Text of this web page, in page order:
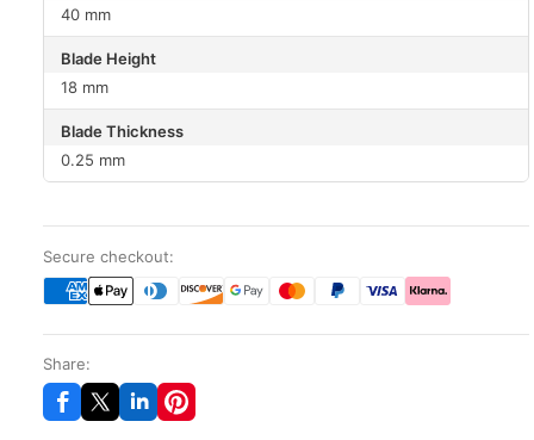
40 mm
Blade Height
18 mm
Blade Thickness
0.25 mm
Secure checkout:
Share: